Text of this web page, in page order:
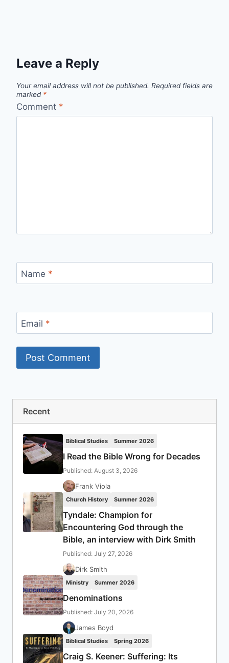
Leave a Reply
Your email address will not be published. Required fields are
marked *
Comment *
Name *
Email *
Recent
Biblical Studies Summer 2026
I Read the Bible Wrong for Decades
Published: August 3, 2026
Frank Viola
Church History Summer 2026
Tyndale: Champion for
Encountering God through the
Bible, an interview with Dirk Smith
Published: July 27, 2026
Dirk Smith
Ministry Summer 2026
Denominations
Published: July 20, 2026
James Boyd
Biblical Studies Spring 2026
Craig S. Keener: Suffering: Its